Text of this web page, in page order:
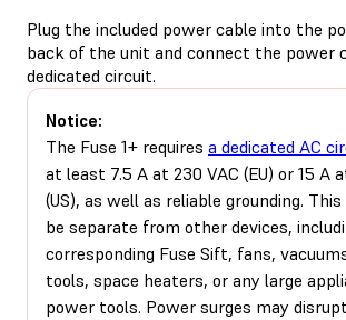
Plug the included power cable into the
back of the unit and connect the power
dedicated circuit.
Notice:
The Fuse 1+ requires a dedicated AC
at least 7.5 A at 230 VAC (EU) or 15 A
(US), as well as reliable grounding.
be separate from other devices,
corresponding Fuse Sift, fans,
tools, space heaters, or any large
power tools. Power surges may